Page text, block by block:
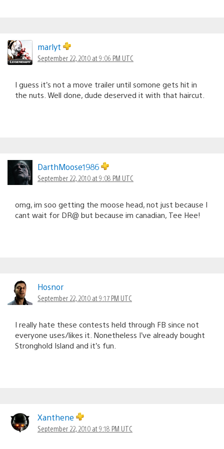
marlyt
September 22, 2010 at 9:06 PM UTC
I guess it’s not a move trailer until somone gets hit in
the nuts. Well done, dude deserved it with that haircut.
DarthMoose1986
September 22, 2010 at 9:08 PM UTC
omg, im soo getting the moose head, not just because I
cant wait for DR@ but because im canadian, Tee Hee!
Hosnor
September 22, 2010 at 9:17 PM UTC
I really hate these contests held through FB since not
everyone uses/likes it. Nonetheless I’ve already bought
Stronghold Island and it’s fun.
Xanthene
September 22, 2010 at 9:18 PM UTC